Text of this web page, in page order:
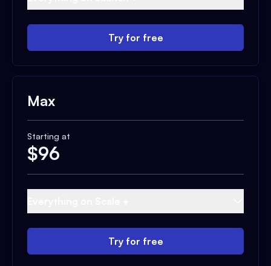
Try for free
Max
Starting at
$96
Try for free